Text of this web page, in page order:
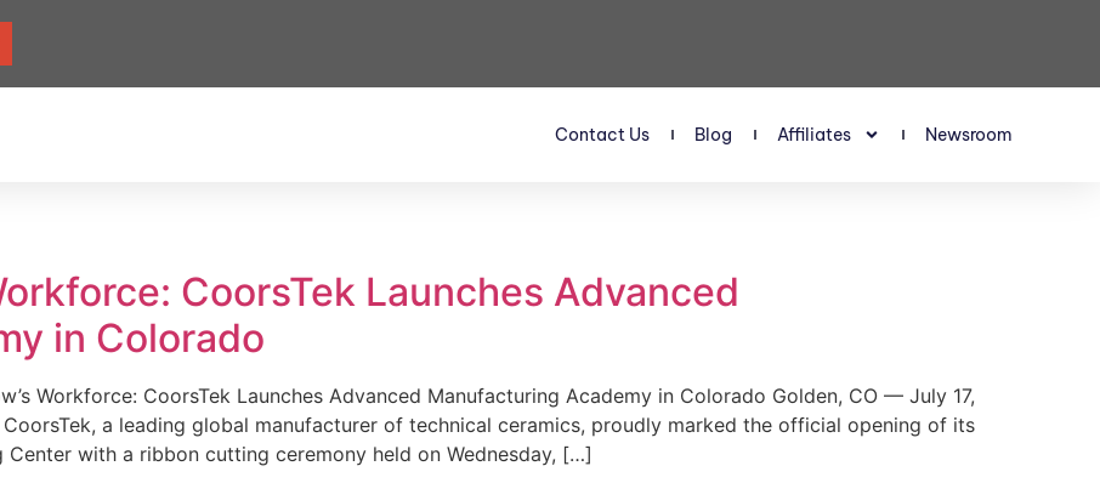
Contact Us Blog Affiliates Newsroom
CoorsTek Launches Advanced
in Colorado
Workforce: CoorsTek Launches Advanced Manufacturing Academy in Colorado Golden, CO — July 17,
a leading global manufacturer of technical ceramics, proudly marked the official opening of its
with a ribbon cutting ceremony held on Wednesday, […]